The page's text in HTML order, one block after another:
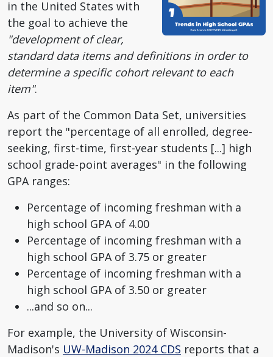
in the United States with
the goal to achieve the
"development of clear,
standard data items and definitions in order to
determine a specific cohort relevant to each
item".
As part of the Common Data Set, universities
report the "percentage of all enrolled, degree-
seeking, first-time, first-year students [...] high
school grade-point averages" in the following
GPA ranges:
Percentage of incoming freshman with a
high school GPA of 4.00
Percentage of incoming freshman with a
high school GPA of 3.75 or greater
Percentage of incoming freshman with a
high school GPA of 3.50 or greater
...and so on...
For example, the University of Wisconsin-
Madison's UW-Madison 2024 CDS reports that a